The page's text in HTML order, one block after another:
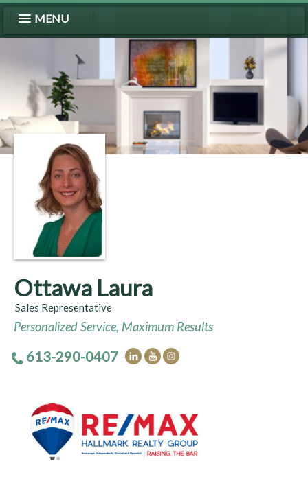
MENU
Ottawa Laura
Sales Representative
Personalized Service, Maximum Results
613-290-0407